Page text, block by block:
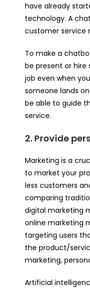
have already
technology. A
customer service
To make a
be present or hire
job even when
someone lands
be able to guide
service.
2. Provide
Marketing is a
to market your
less customers
comparing
digital marketing
online marketing
targeting users
the product/
marketing,
Artificial